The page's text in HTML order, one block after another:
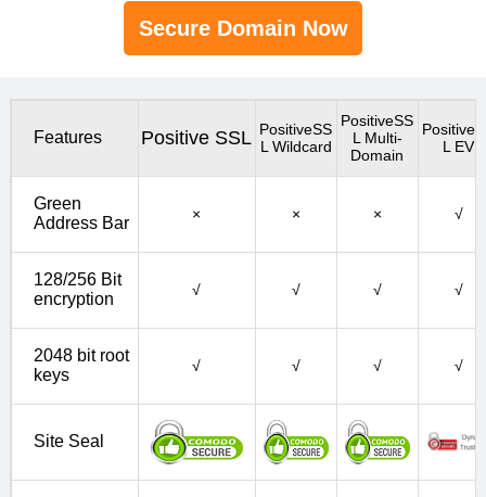
Secure Domain Now
Features Positive SSL PositiveSS
L Wildcard
PositiveSS
L Multi-
Domain
L EV
Green
Address Bar
× × × √
128/256 Bit
encryption
√ √ √ √
2048 bit root
keys
√ √ √ √
Site Seal